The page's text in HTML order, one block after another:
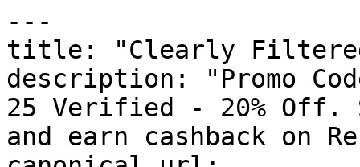
---
title: "Clearly Filtered
description: "Promo
25 Verified - 20% Off.
and earn cashback on